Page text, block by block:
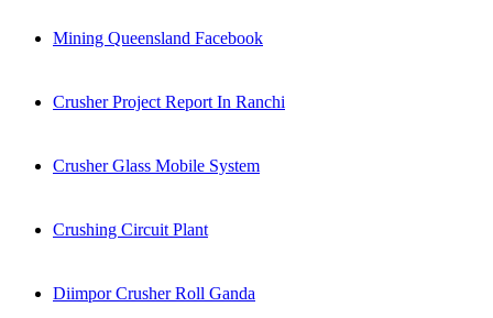
Mining Queensland Facebook
Crusher Project Report In Ranchi
Crusher Glass Mobile System
Crushing Circuit Plant
Diimpor Crusher Roll Ganda